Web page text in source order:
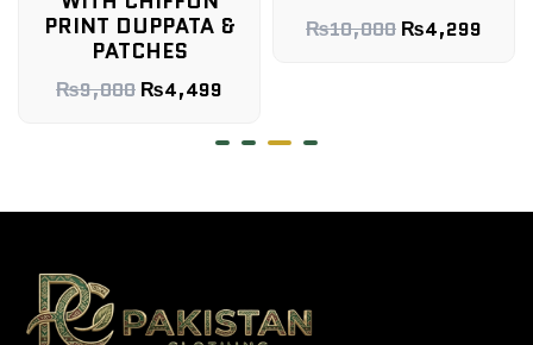
PRINT DUPPATA &
PATCHES
₨9,000 ₨4,499
₨10,000 ₨4,299